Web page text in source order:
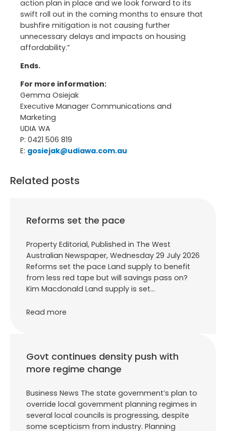
action plan in place and we look forward to its
swift roll out in the coming months to ensure that
bushfire mitigation is not causing further
unnecessary delays and impacts on housing
affordability.”
Ends.
For more information:
Gemma Osiejak
Executive Manager Communications and
Marketing
UDIA WA
P: 0421 506 819
E: gosiejak@udiawa.com.au
Related posts
Reforms set the pace
Property Editorial, Published in The West
Australian Newspaper, Wednesday 29 July 2026
Reforms set the pace Land supply to benefit
from less red tape but will savings pass on?
Kim Macdonald Land supply is set…
Read more
Govt continues density push with
more regime change
Business News The state government’s plan to
override local government planning regimes in
several local councils is progressing, despite
some scepticism from industry. Planning